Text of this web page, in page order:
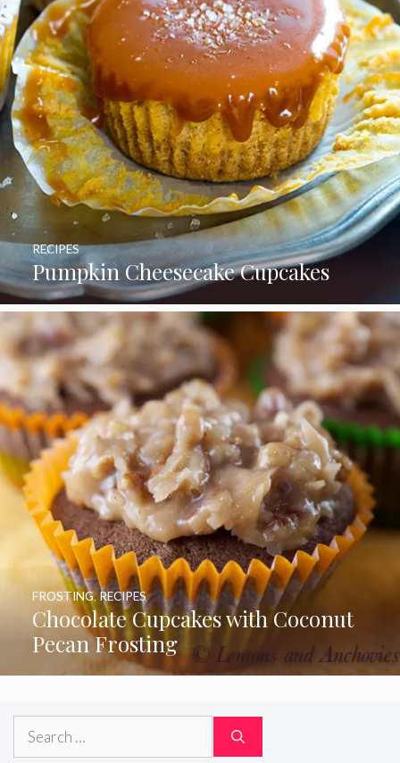
Pumpkin Cheesecake Cupcakes
RECIPES
Chocolate Cupcakes with Coconut
Pecan Frosting
FROSTING,RECIPES
Search